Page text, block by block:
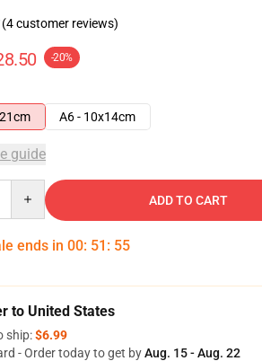
(4 customer reviews)
-20%
A6 - 10x14cm
guide
ADD TO CART
ends in 00: 51 : 54
to United States
ship:$6.99
- Order today to get byAug. 15 - Aug. 22